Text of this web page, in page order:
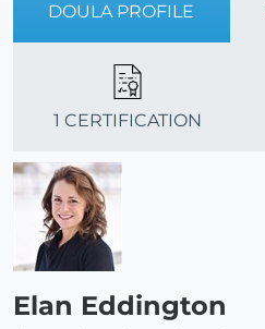
DOULA PROFILE
1 CERTIFICATION
Elan Eddington